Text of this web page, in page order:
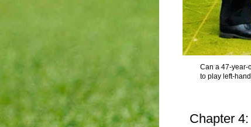
Can a 47-year-
to play left-
Chapter